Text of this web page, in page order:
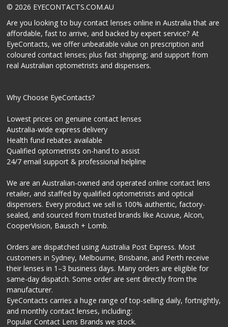
© 2026 EYECONTACTS.COM.AU
Are you looking to buy contact lenses online in Australia that are
affordable, fast to arrive, and backed by expert service? At
EyeContacts, we offer unbeatable value on prescription and
coloured contact lenses; plus fast shipping; and support from
real Australian optometrists and dispensers.
Why Choose EyeContacts?
Lowest prices on genuine contact lenses
Australia-wide express delivery
Health fund rebates available
Qualified optometrists on-hand to assist
24/7 email support & professional helpline
We are an Australian-owned and operated online contact lens
retailer, and staffed by qualified optometrists and optical
dispensers. Every product we sell is 100% authentic, factory-
sealed, and sourced from trusted brands like Acuvue, Alcon,
CooperVision, Bausch + Lomb.
Orders are dispatched using Australia Post Express. Most
customers in Sydney, Melbourne, Brisbane, and Perth receive
their lenses in 1–3 business days. Many orders are eligible for
same-day dispatch. Some order are sent directly from the
manufacturer.
EyeContacts carries a huge range of top-selling daily, fortnightly,
and monthly contact lenses, including:
Popular Contact Lens Brands we stock.